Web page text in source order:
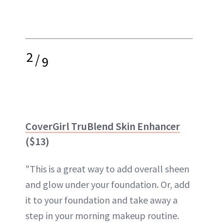
2/9
CoverGirl TruBlend Skin Enhancer
($13)
"This is a great way to add overall sheen
and glow under your foundation. Or, add
it to your foundation and take away a
step in your morning makeup routine.